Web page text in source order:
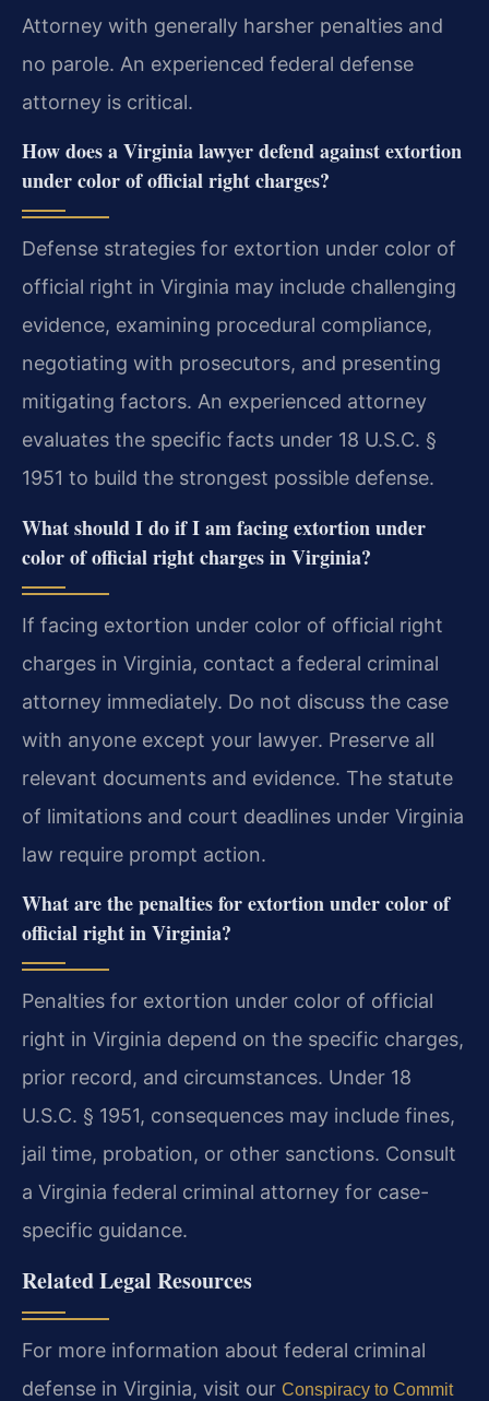
Attorney with generally harsher penalties and
no parole. An experienced federal defense
attorney is critical.
How does a Virginia lawyer defend against extortion
under color of official right charges?
Defense strategies for extortion under color of
official right in Virginia may include challenging
evidence, examining procedural compliance,
negotiating with prosecutors, and presenting
mitigating factors. An experienced attorney
evaluates the specific facts under 18 U.S.C. §
1951 to build the strongest possible defense.
What should I do if I am facing extortion under
color of official right charges in Virginia?
If facing extortion under color of official right
charges in Virginia, contact a federal criminal
attorney immediately. Do not discuss the case
with anyone except your lawyer. Preserve all
relevant documents and evidence. The statute
of limitations and court deadlines under Virginia
law require prompt action.
What are the penalties for extortion under color of
official right in Virginia?
Penalties for extortion under color of official
right in Virginia depend on the specific charges,
prior record, and circumstances. Under 18
U.S.C. § 1951, consequences may include fines,
jail time, probation, or other sanctions. Consult
a Virginia federal criminal attorney for case-
specific guidance.
Related Legal Resources
For more information about federal criminal
defense in Virginia, visit our Conspiracy to Commit